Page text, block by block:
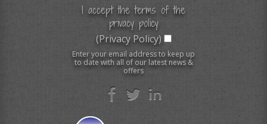
I accept the terms of the
privacy policy
(Privacy Policy)
Enter your email address to keep up
to date with all of our latest news &
offers